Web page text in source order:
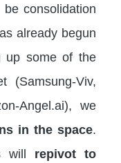
consolidation
already begun
up some of the
(Samsung-Viv,
Angel.ai), we
in the space.
will repivot to